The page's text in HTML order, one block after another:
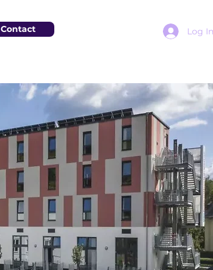
Contact Log In